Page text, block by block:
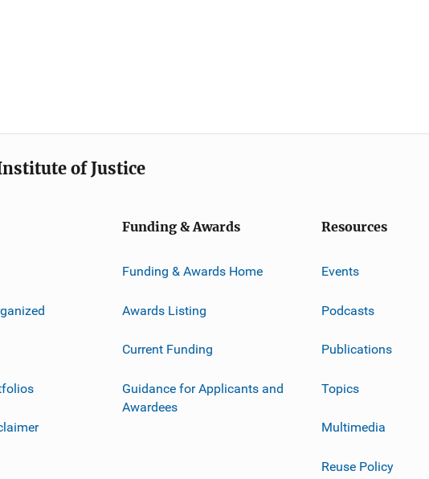
of Justice
Funding & Awards
Funding & Awards Home
Awards Listing
Current Funding
Guidance for Applicants and
Awardees
Resources
Events
Podcasts
Publications
Topics
Multimedia
Reuse Policy